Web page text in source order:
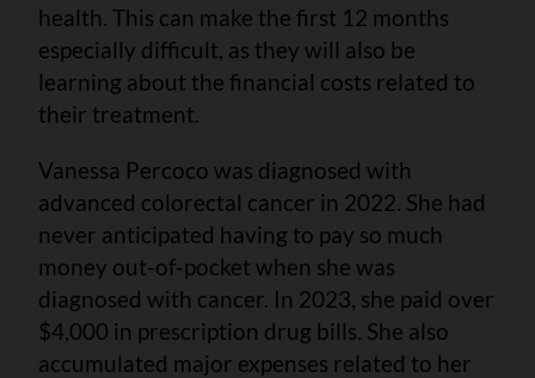
health. This can make the first 12 months
especially difficult, as they will also be
learning about the financial costs related to
their treatment.
Vanessa Percoco was diagnosed with
advanced colorectal cancer in 2022. She had
never anticipated having to pay so much
money out-of-pocket when she was
diagnosed with cancer. In 2023, she paid over
$4,000 in prescription drug bills. She also
accumulated major expenses related to her